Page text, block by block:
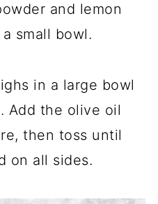
and lemon
small bowl.
in a large bowl
Add the olive oil
then toss until
on all sides.